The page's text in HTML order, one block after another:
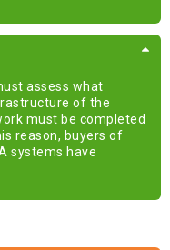
assess what
of the
must be completed
reason, buyers of
systems have